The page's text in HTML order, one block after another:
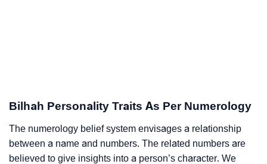
Bilhah Personality Traits As Per Numerology
The numerology belief system envisages a relationship
between a name and numbers. The related numbers are
believed to give insights into a person’s character. We